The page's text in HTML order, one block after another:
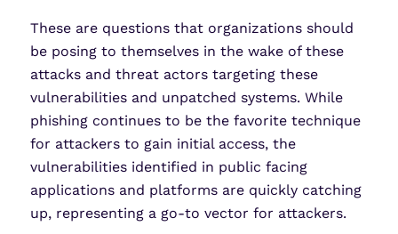
These are questions that organizations should
be posing to themselves in the wake of these
attacks and threat actors targeting these
vulnerabilities and unpatched systems. While
phishing continues to be the favorite technique
for attackers to gain initial access, the
vulnerabilities identified in public facing
applications and platforms are quickly catching
up, representing a go-to vector for attackers.